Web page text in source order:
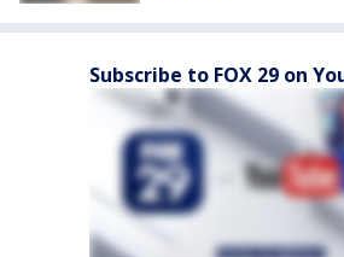
Subscribe to FOX 29 on